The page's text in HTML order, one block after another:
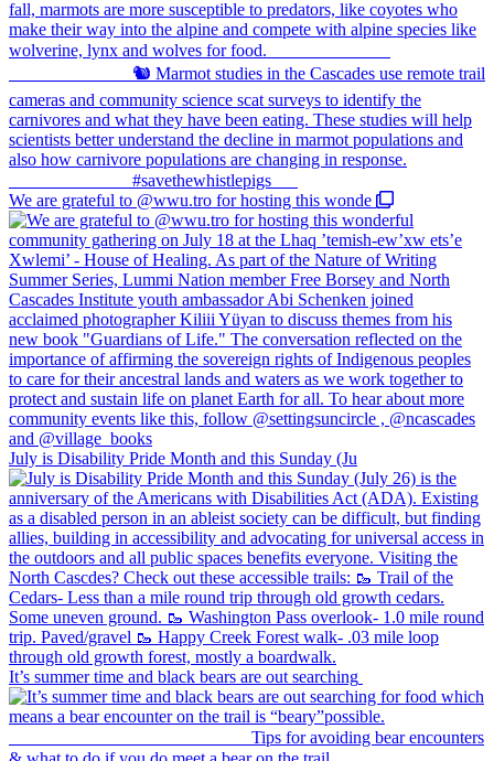
We are grateful to @wwu.tro for hosting this wonde
July is Disability Pride Month and this Sunday (Ju
It’s summer time and black bears are out searching